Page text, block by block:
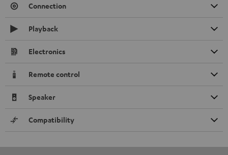
Connection
Playback
Electronics
Remote control
Speaker
Compatibility